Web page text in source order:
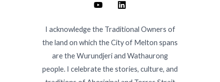
I acknowledge the Traditional Owners of
the land on which the City of Melton spans
are the Wurundjeri and Wathaurong
people. I celebrate the stories, culture, and